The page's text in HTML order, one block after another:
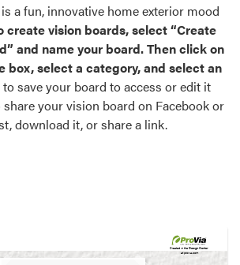
color palettes and
most popular door,
entryLINK Credentials
a fun, innovative home exterior mood
create vision boards, select “Create
and name your board. Then click on
box, select a category, and select an
to save your board to access or edit it
share your vision board on Facebook or
download it, or share a link.
Created in theDesign Center
at provia.com